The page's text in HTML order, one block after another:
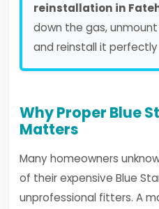
reinstallation in
down the gas,
and reinstall it
Why Proper Blue
Matters
Many homeowners
of their expensive Blue
unprofessional fitters. A